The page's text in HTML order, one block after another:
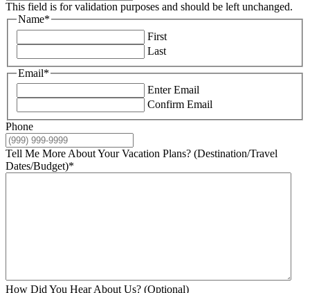
This field is for validation purposes and should be left unchanged.
Name*
First
Last
Email*
Enter Email
Confirm Email
Phone
Tell Me More About Your Vacation Plans? (Destination/Travel
Dates/Budget)*
How Did You Hear About Us? (Optional)